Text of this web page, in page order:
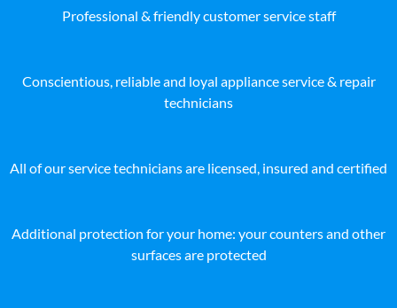
Professional & friendly customer service staff
Conscientious, reliable and loyal appliance service & repair
technicians
All of our service technicians are licensed, insured and certified
Additional protection for your home: your counters and other
surfaces are protected